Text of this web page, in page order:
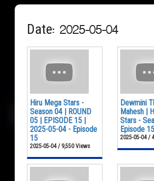
Date: 2025-05-04
Hiru Mega Stars -
Season 04 | ROUND
05 | EPISODE 15 |
2025-05-04 - Episode
15
2025-05-04 / 9,550 Views
Dewmini
Mahesh |
Stars -
Episode 15
2025-05-04 /